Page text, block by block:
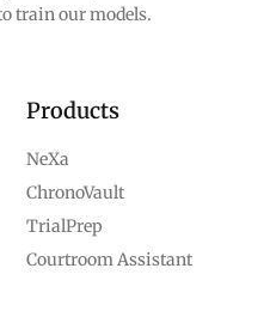
train our models.
Products
NeXa
ChronoVault
TrialPrep
Courtroom Assistant